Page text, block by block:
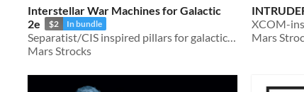
Interstellar War Machines for Galactic
2e
$2 In bundle
Separatist/CIS inspired pillars for galactic 2e
Mars Strocks
Mars